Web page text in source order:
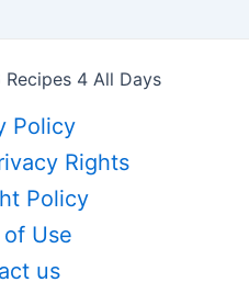
4 All Days
Policy
Rights
Policy
of Use
us